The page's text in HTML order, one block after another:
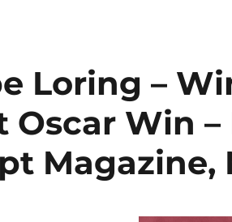
Loring –
Oscar Win
Magazine,